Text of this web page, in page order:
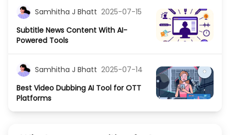
Samhitha J Bhatt 2025-07-15
Subtitle News Content With AI-
Powered Tools
Samhitha J Bhatt 2025-07-14
Best Video Dubbing AI Tool for OTT
Platforms